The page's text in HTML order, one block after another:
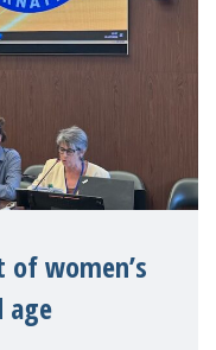
women’s
age